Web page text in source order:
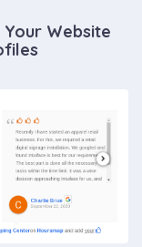
Website